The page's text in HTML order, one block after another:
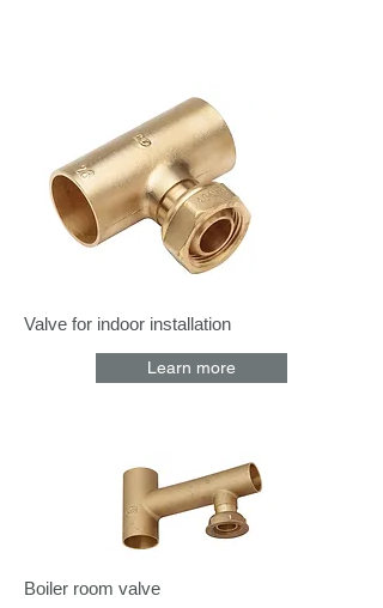
Valve for indoor installation
Learn more
Boiler room valve